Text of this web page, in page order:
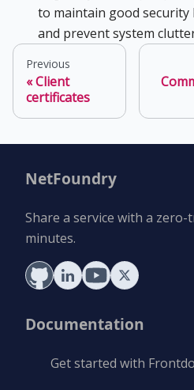
to maintain good security
and prevent system
Previous
Client
certificates
NetFoundry
Share a service with a
minutes.
Documentation
Get started with